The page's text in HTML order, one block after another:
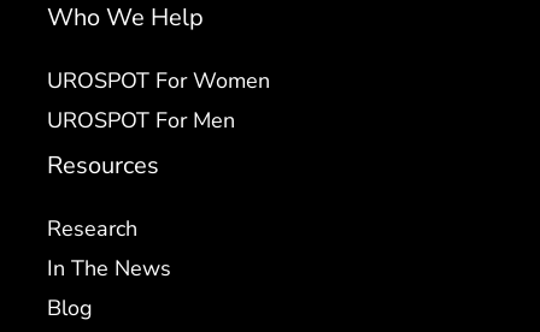
Who We Help
UROSPOT For Women
UROSPOT For Men
Resources
Research
In The News
Blog